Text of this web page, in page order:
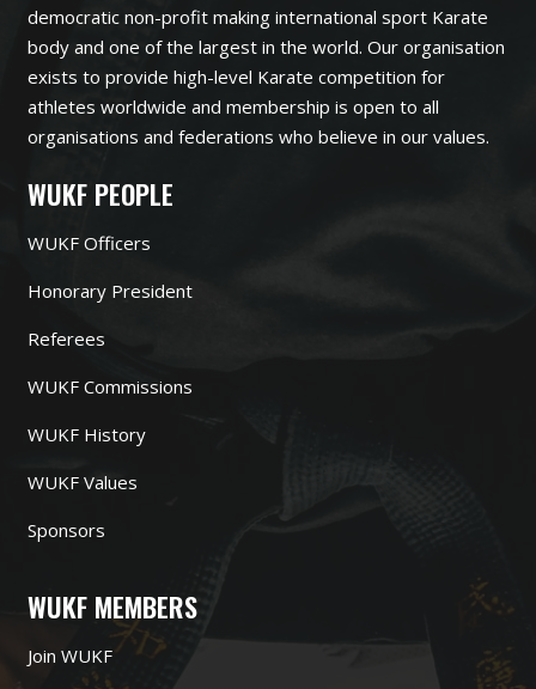
democratic non-profit making international sport Karate
body and one of the largest in the world. Our organisation
exists to provide high-level Karate competition for
athletes worldwide and membership is open to all
organisations and federations who believe in our values.
WUKF PEOPLE
WUKF Officers
Honorary President
Referees
WUKF Commissions
WUKF History
WUKF Values
Sponsors
WUKF MEMBERS
Join WUKF